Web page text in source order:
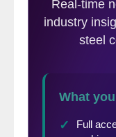
Update
diligently
we think
go through a
those